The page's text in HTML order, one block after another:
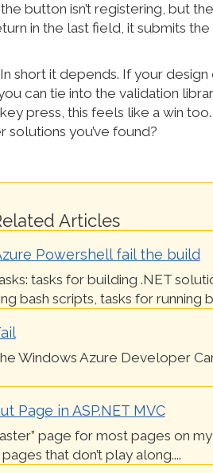
button isn’t registering, but
in the last field, it submits
short it depends. If your
can tie into the validation
press, this feels like a win
you’ve found?
Articles
Powershell fail the build
tasks for building .NET
bash scripts, tasks for running
the Windows Azure Developer
Page in ASP.NET MVC
page for most pages on
that don’t play along....